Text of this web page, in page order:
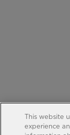
This website
experience